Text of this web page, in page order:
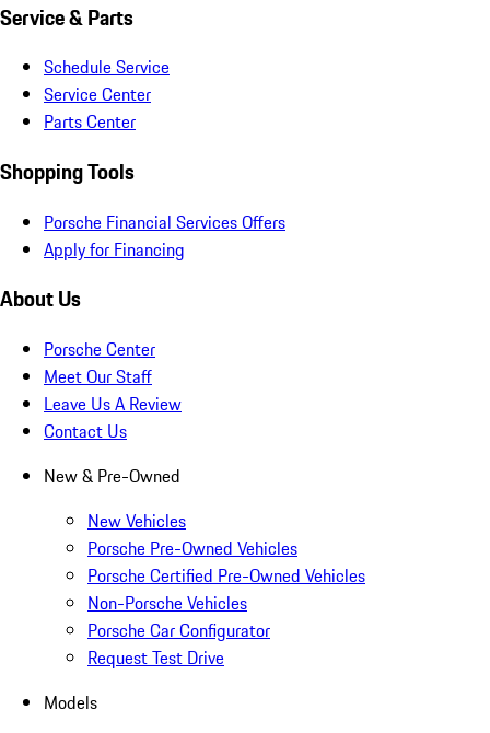
Service & Parts
Schedule Service
Service Center
Parts Center
Shopping Tools
Porsche Financial Services Offers
Apply for Financing
About Us
Porsche Center
Meet Our Staff
Leave Us A Review
Contact Us
New & Pre-Owned
New Vehicles
Porsche Pre-Owned Vehicles
Porsche Certified Pre-Owned Vehicles
Non-Porsche Vehicles
Porsche Car Configurator
Request Test Drive
Models